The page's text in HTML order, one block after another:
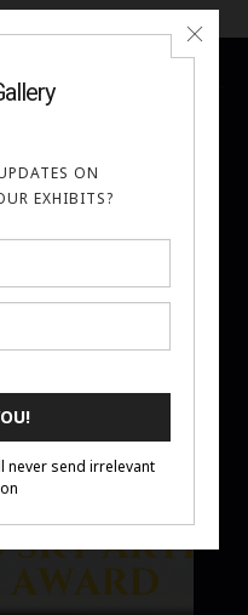
supporting artists
Artist Awards. We
and meaningful
their work with a